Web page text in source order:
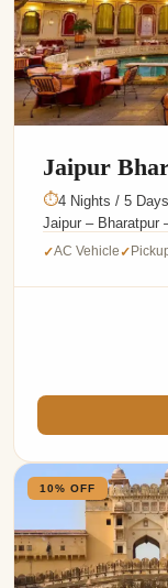
Jaipur
⏱4 Nights / 5 Days
Jaipur – Bharatpur
✓AC Vehicle✓
10% OFF